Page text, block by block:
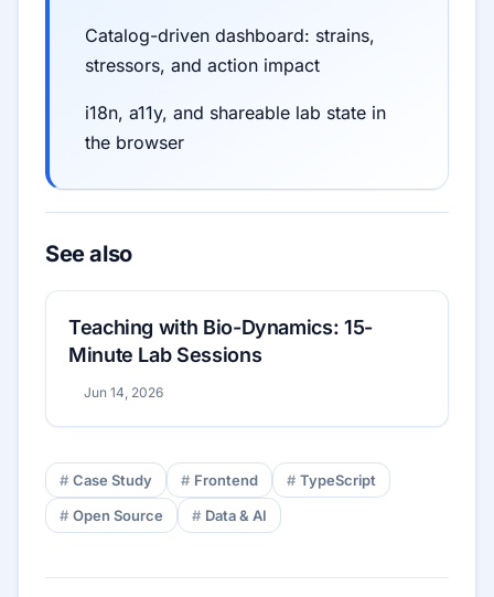
Catalog-driven dashboard: strains,
stressors, and action impact
i18n, a11y, and shareable lab state in
the browser
See also
Teaching with Bio-Dynamics: 15-
Minute Lab Sessions
Jun 14, 2026
Case Study Frontend
TypeScript
Open Source
Data & AI